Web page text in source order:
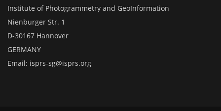
Institute of Photogrammetry and GeoInformation
Nienburger Str. 1
D-30167 Hannover
GERMANY
Email: isprs-sg@isprs.org